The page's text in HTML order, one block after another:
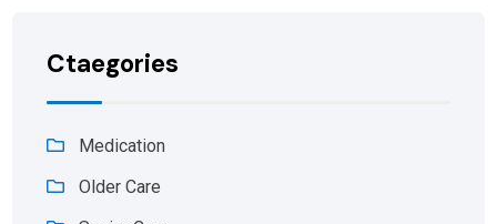
Ctaegories
Medication
Older Care